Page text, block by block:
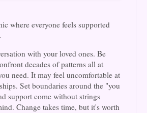
where everyone feels supported
with your loved ones. Be
decades of patterns all at
need. It may feel uncomfortable at
Set boundaries around the "you
support come without strings
Change takes time, but it's worth